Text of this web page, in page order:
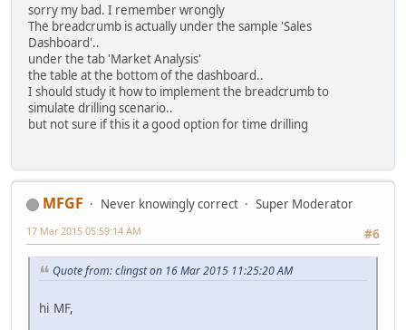
sorry my bad. I remember wrongly
The breadcrumb is actually under the sample 'Sales
Dashboard'..
under the tab 'Market Analysis'
the table at the bottom of the dashboard..
I should study it how to implement the breadcrumb to
simulate drilling scenario..
but not sure if this it a good option for time drilling
MFGF Never knowingly correct
Super Moderator
#6
17 Mar 2015 05:59:14 AM
Quote from: clingst on 16 Mar 2015 11:25:20 AM
hi MF,